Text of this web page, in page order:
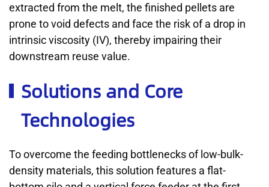
extracted from the melt, the finished pellets are
prone to void defects and face the risk of a drop in
intrinsic viscosity (IV), thereby impairing their
downstream reuse value.
Solutions and Core
Technologies
To overcome the feeding bottlenecks of low-bulk-
density materials, this solution features a flat-